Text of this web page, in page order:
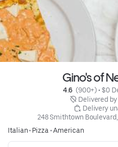
Gino's of
4.6 (900+) • $0
Delivered
Delivery
248 Smithtown
Italian• Pizza •American